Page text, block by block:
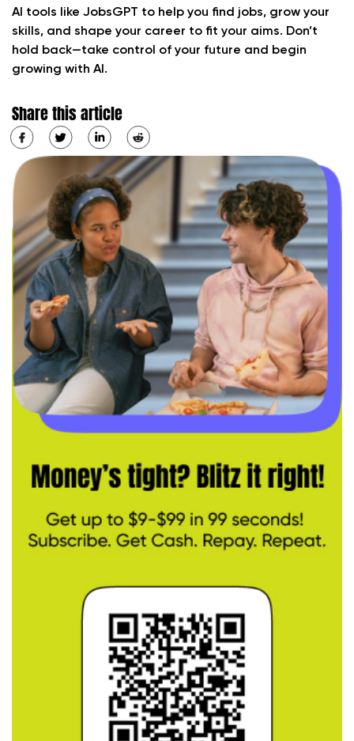
AI tools like JobsGPT to help you find jobs, grow your
skills, and shape your career to fit your aims. Don’t
hold back—take control of your future and begin
growing with AI.
Share this article